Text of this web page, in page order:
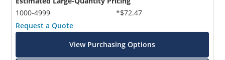
1000-4999
*$72.47
Request a Quote
View Purchasing Options